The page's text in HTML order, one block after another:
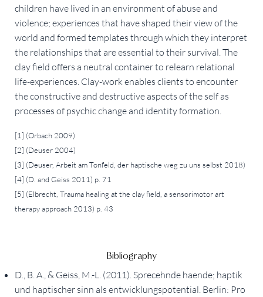
children have lived in an environment of abuse and
violence; experiences that have shaped their view of the
world and formed templates through which they interpret
the relationships that are essential to their survival. The
clay field offers a neutral container to relearn relational
life-experiences. Clay-work enables clients to encounter
the constructive and destructive aspects of the self as
processes of psychic change and identity formation.
[1] (Orbach 2009)
[2] (Deuser 2004)
[3] (Deuser, Arbeit am Tonfeld, der haptische weg zu uns selbst 2018)
[4] (D. and Geiss 2011) p. 71
[5] (Elbrecht, Trauma healing at the clay field, a sensorimotor art
therapy approach 2013) p. 43
Bibliography
D., B. A., & Geiss, M.-L. (2011). Sprecehnde haende; haptik
und haptischer sinn als entwicklungspotential. Berlin: Pro